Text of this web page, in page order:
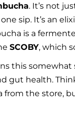
. It’s not
sip. It’s an
is a
SCOBY, which
this somewhat
gut health.
from the store,